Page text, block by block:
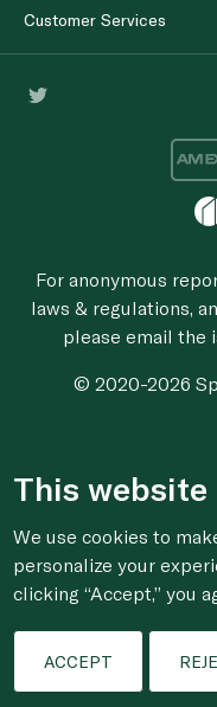
Customer Services
For anonymous
laws & regulations,
please email the
© 2020-2026
This website
We use cookies to
personalize your
clicking “Accept,” you
ACCEPT